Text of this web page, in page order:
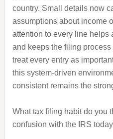
country. Small details now
assumptions about income
attention to every line helps
and keeps the filing
treat every entry as
this system-driven
consistent remains the
What tax filing habit do you
confusion with the IRS